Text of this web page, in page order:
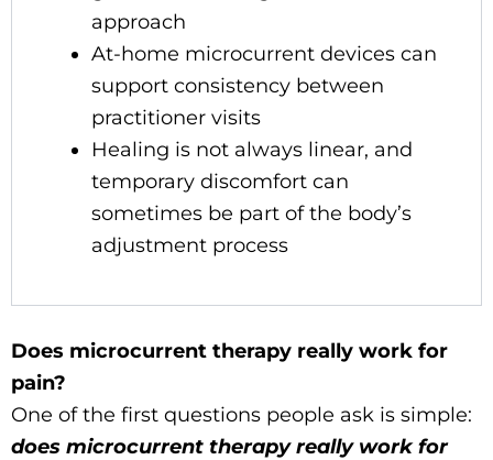
approach
At-home microcurrent devices can
support consistency between
practitioner visits
Healing is not always linear, and
temporary discomfort can
sometimes be part of the body’s
adjustment process
Does microcurrent therapy really work for
pain?
One of the first questions people ask is simple:
does microcurrent therapy really work for